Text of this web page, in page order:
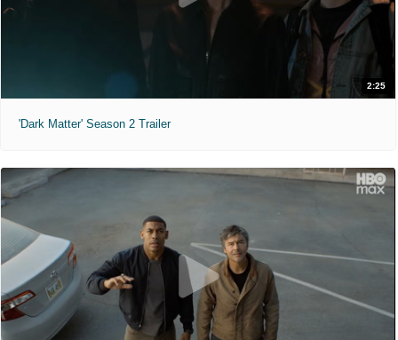
2:25
'Dark Matter' Season 2 Trailer